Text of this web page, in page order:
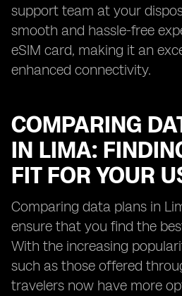
support team at your
smooth and hassle-free
eSIM card, making it an
enhanced connectivity.
COMPARING
IN LIMA:
FIT FOR YOUR
Comparing data plans in
ensure that you find the
With the increasing
such as those offered
travelers now have more